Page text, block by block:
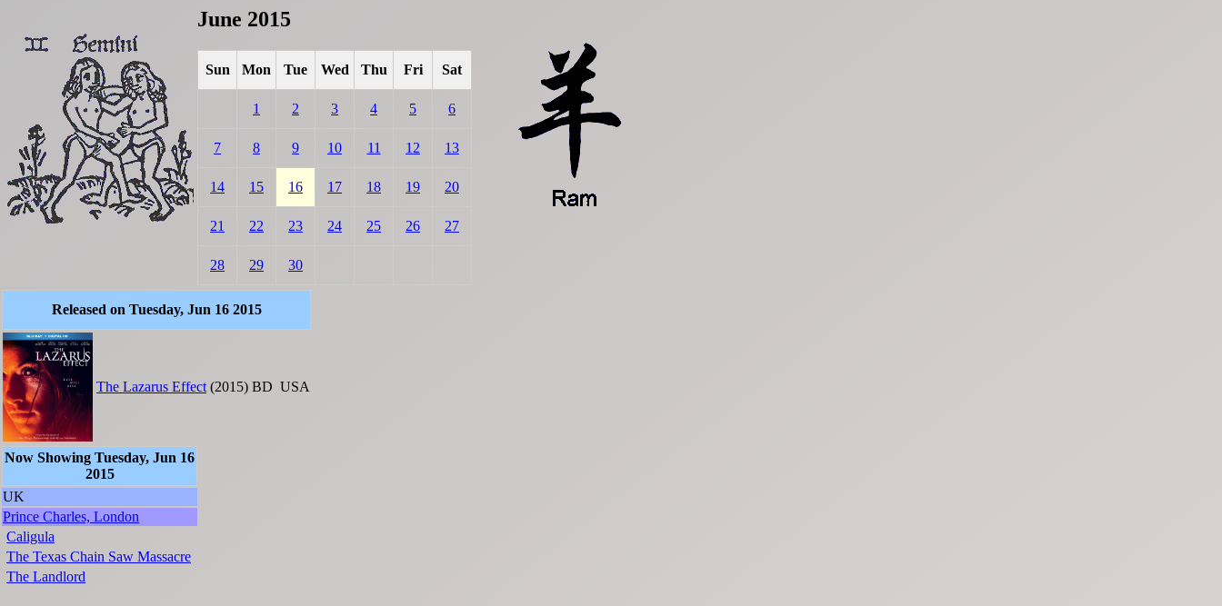
June 2015
Sun Mon Tue Wed Thu Fri Sat
1 2 3 4 5 6
7 8 9 10 11 12 13
14 15 16 17 18 19 20
21 22 23 24 25 26 27
28 29 30
Released on Tuesday, Jun 16 2015
The Lazarus Effect (2015) BD USA
Now Showing Tuesday, Jun 16
2015
UK
Prince Charles, London
Caligula
The Texas Chain Saw Massacre
The Landlord